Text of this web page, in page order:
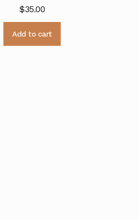
out of 5
$35.00
Add to cart